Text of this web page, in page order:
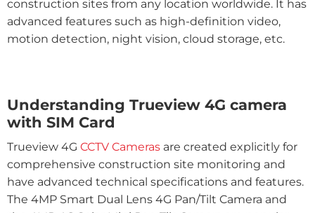
construction sites from any location worldwide. It has
advanced features such as high-definition video,
motion detection, night vision, cloud storage, etc.
Understanding Trueview 4G camera
with SIM Card
Trueview 4G CCTV Cameras are created explicitly for
comprehensive construction site monitoring and
have advanced technical specifications and features.
The 4MP Smart Dual Lens 4G Pan/Tilt Camera and